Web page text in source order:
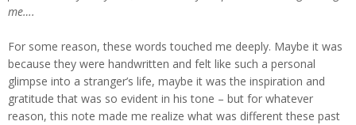
me….
For some reason, these words touched me deeply. Maybe it was
because they were handwritten and felt like such a personal
glimpse into a stranger’s life, maybe it was the inspiration and
gratitude that was so evident in his tone – but for whatever
reason, this note made me realize what was different these past